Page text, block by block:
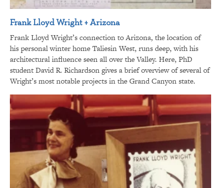
Frank Lloyd Wright + Arizona
Frank Lloyd Wright’s connection to Arizona, the location of
his personal winter home Taliesin West, runs deep, with his
architectural influence seen all over the Valley. Here, PhD
student David R. Richardson gives a brief overview of several of
Wright’s most notable projects in the Grand Canyon state.